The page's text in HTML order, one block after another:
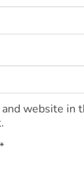
and website in
*